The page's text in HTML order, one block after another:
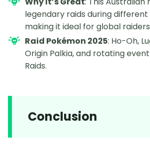
legendary raids during different
making it ideal for global
Raid Pokémon 2025: Ho-Oh,
Origin Palkia, and rotating
Raids.
Conclusion